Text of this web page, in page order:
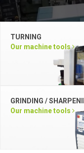
TURNING
Our machine tools
Our machine tools